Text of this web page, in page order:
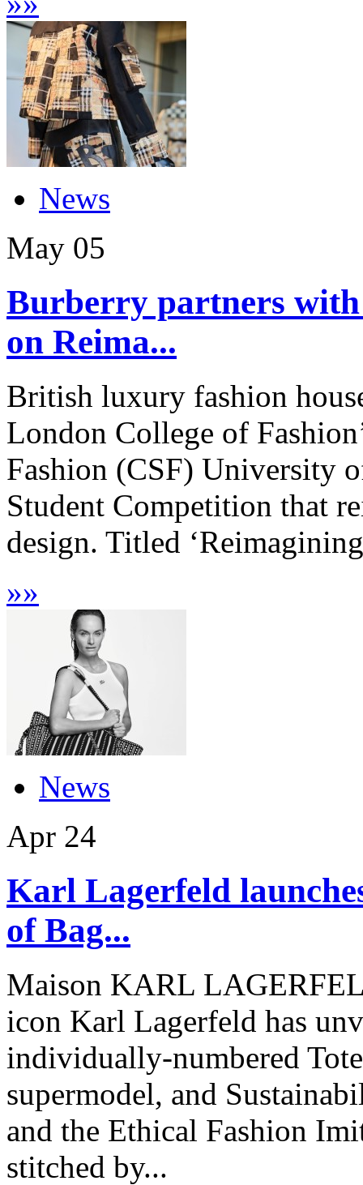
News
May 05
Burberry partners
on Reima...
British luxury fashion
London College of
Fashion (CSF) University
Student Competition that
design. Titled
»»
News
Apr 24
Karl Lagerfeld
of Bag...
Maison KARL
icon Karl Lagerfeld has
individually-numbered
supermodel, and
and the Ethical Fashion
stitched by...